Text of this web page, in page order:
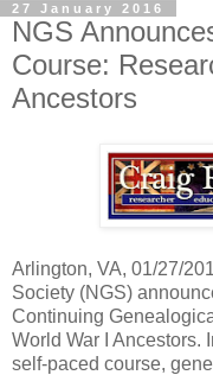
27 January 2016
NGS
Course:
Ancestors
Arlington, VA, 01/27/
Society (NGS)
Continuing
World War I Ancestors.
self-paced course,